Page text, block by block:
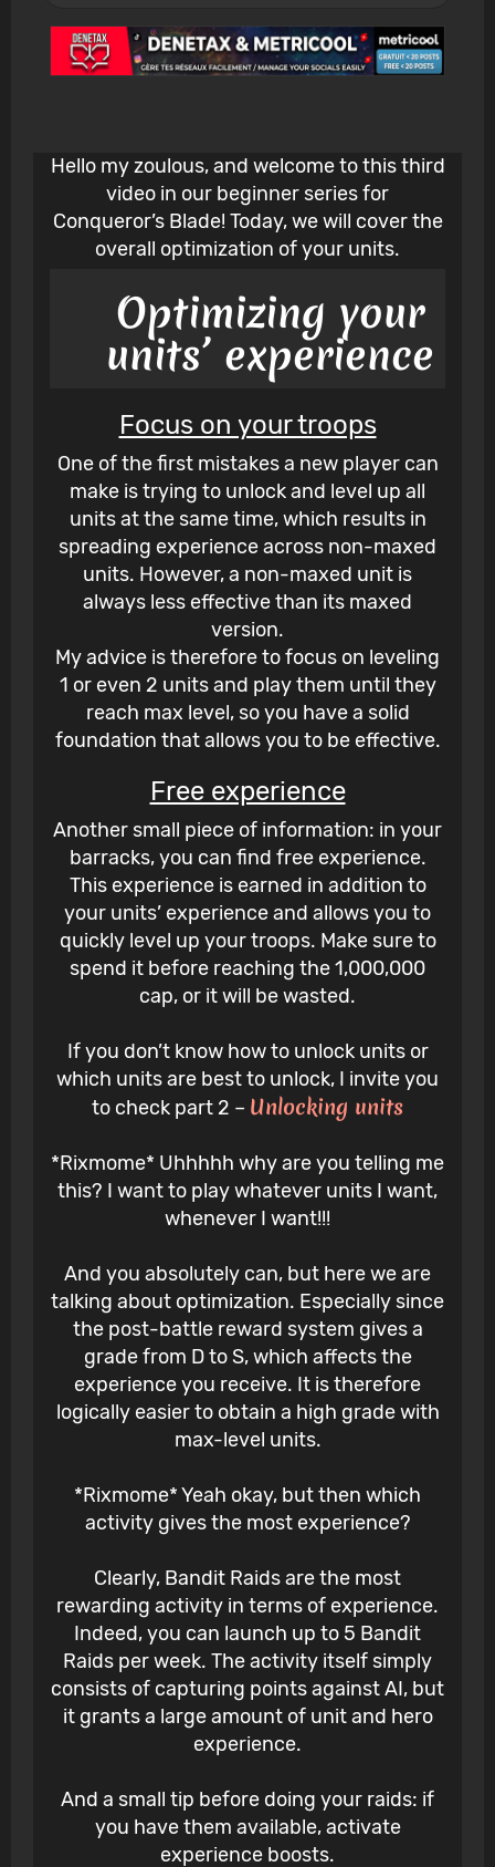
Hello my zoulous, and welcome to this third
video in our beginner series for
Conqueror’s Blade! Today, we will cover the
overall optimization of your units.
Optimizing your
units’ experience
Focus on your troops
One of the first mistakes a new player can
make is trying to unlock and level up all
units at the same time, which results in
spreading experience across non-maxed
units. However, a non-maxed unit is
always less effective than its maxed
version.
My advice is therefore to focus on leveling
1 or even 2 units and play them until they
reach max level, so you have a solid
foundation that allows you to be effective.
Free experience
Another small piece of information: in your
barracks, you can find free experience.
This experience is earned in addition to
your units’ experience and allows you to
quickly level up your troops. Make sure to
spend it before reaching the 1,000,000
cap, or it will be wasted.
If you don’t know how to unlock units or
which units are best to unlock, I invite you
to check part 2 – Unlocking units
*Rixmome* Uhhhhh why are you telling me
this? I want to play whatever units I want,
whenever I want!!!
And you absolutely can, but here we are
talking about optimization. Especially since
the post-battle reward system gives a
grade from D to S, which affects the
experience you receive. It is therefore
logically easier to obtain a high grade with
max-level units.
*Rixmome* Yeah okay, but then which
activity gives the most experience?
Clearly, Bandit Raids are the most
rewarding activity in terms of experience.
Indeed, you can launch up to 5 Bandit
Raids per week. The activity itself simply
consists of capturing points against AI, but
it grants a large amount of unit and hero
experience.
And a small tip before doing your raids: if
you have them available, activate
experience boosts.